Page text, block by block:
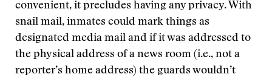
convenient, it precludes having any privacy. With
snail mail, inmates could mark things as
designated media mail and if it was addressed to
the physical address of a news room (i.e., not a
reporter’s home address) the guards wouldn’t